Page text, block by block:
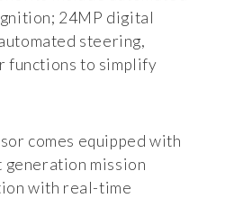
24MP digital
steering,
functions to simplify
comes equipped with
generation mission
with real-time